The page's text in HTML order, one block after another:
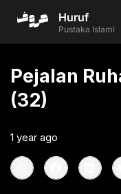
Huruf
Pustaka Islami
Pejalan
(32)
1 year ago